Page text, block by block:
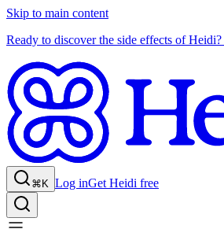
Skip to main content
Ready to discover the side effects of Heidi?
⌘K Log inGet Heidi free